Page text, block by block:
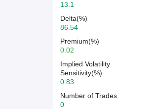
13.1
Delta(%)
86.54
Premium(%)
0.02
Implied Volatility
Sensitivity(%)
0.83
Number of Trades
0